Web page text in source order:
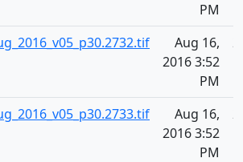
PM
Aug 16,
2016 3:52
PM
Aug 16,
2016 3:52
PM